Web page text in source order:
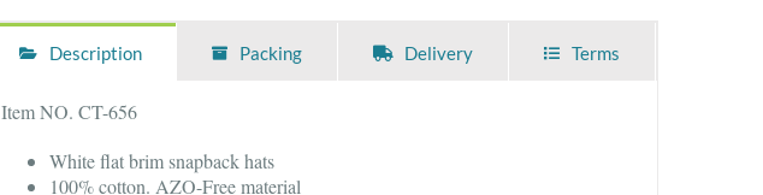
Description Packing Delivery Terms
Item NO. CT-656
White flat brim snapback hats
100% cotton. AZO-Free material